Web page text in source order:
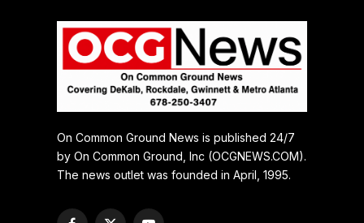
On Common Ground News is published 24/7
by On Common Ground, Inc (OCGNEWS.COM).
The news outlet was founded in April, 1995.